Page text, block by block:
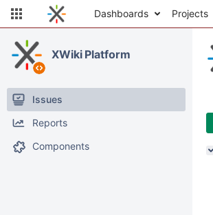
Dashboards Projects
XWiki Platform
Issues
Reports
Components